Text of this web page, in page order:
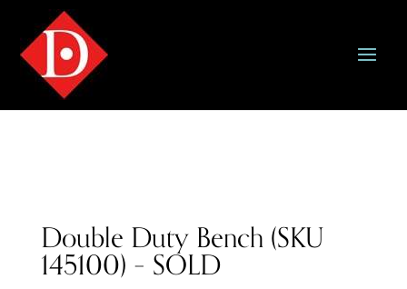
Double Duty Bench (SKU
145100) – SOLD